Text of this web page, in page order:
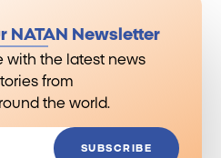
NATAN Newsletter
with the latest news
from
the world.
SUBSCRIBE